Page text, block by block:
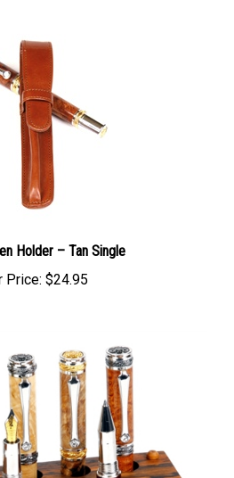
Holder – Tan Single
Price: $24.95